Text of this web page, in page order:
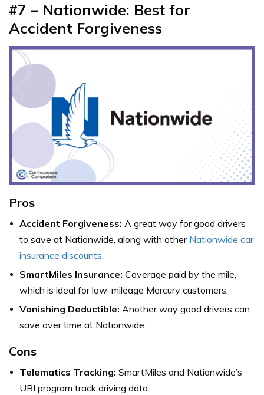
#7 – Nationwide: Best for
Accident Forgiveness
Pros
Accident Forgiveness: A great way for good drivers
to save at Nationwide, along with otherNationwide car
insurance discounts.
SmartMiles Insurance: Coverage paid by the mile,
which is ideal for low-mileage Mercury customers.
Vanishing Deductible: Another way good drivers can
save over time at Nationwide.
Cons
Telematics Tracking: SmartMiles and Nationwide’s
UBI program track driving data.